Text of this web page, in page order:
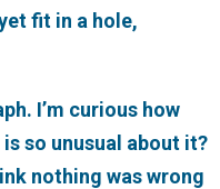
fit in a hole,
I’m curious how
so unusual about it?
nothing was wrong